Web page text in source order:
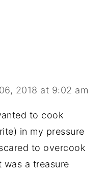
2018 at 9:02 am
to cook
in my pressure
to overcook
a treasure